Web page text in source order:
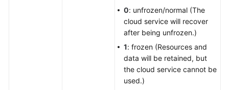
0: unfrozen/normal (The
cloud service will recover
after being unfrozen.)
1: frozen (Resources and
data will be retained, but
the cloud service cannot be
used.)